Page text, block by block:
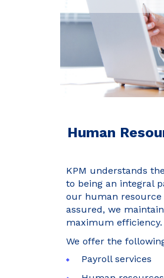
Human
KPM understands
to being an integral
our human resource
assured, we
maximum efficiency.
We offer the
Payroll services